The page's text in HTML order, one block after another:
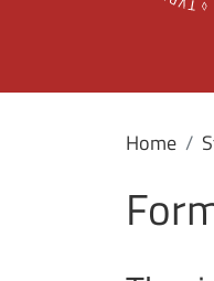
Home